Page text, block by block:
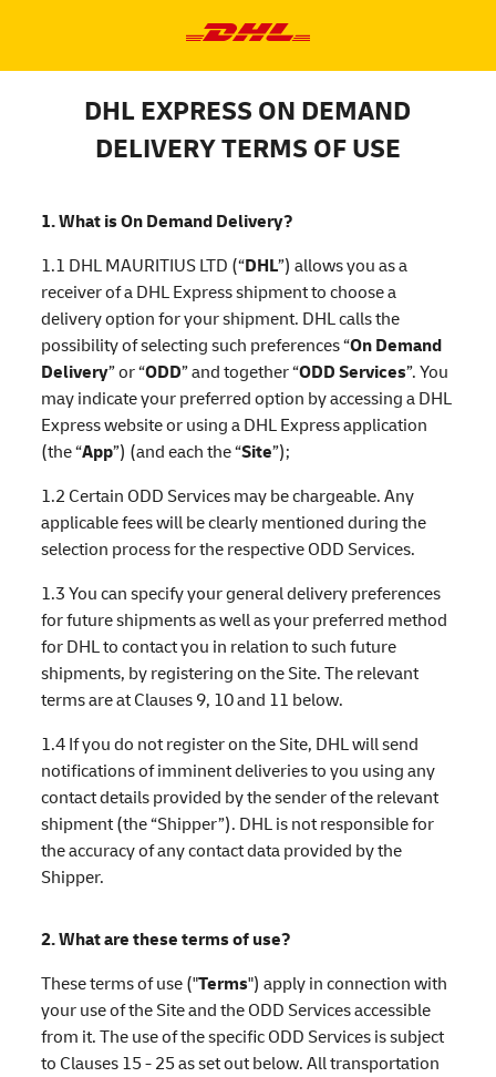
DHL EXPRESS ON DEMAND
DELIVERY TERMS OF USE
1. What is On Demand Delivery?
1.1 DHL MAURITIUS LTD (“DHL”) allows you as a
receiver of a DHL Express shipment to choose a
delivery option for your shipment. DHL calls the
possibility of selecting such preferences “On Demand
Delivery” or “ODD” and together “ODD Services”. You
may indicate your preferred option by accessing a DHL
Express website or using a DHL Express application
(the “App”) (and each the “Site”);
1.2 Certain ODD Services may be chargeable. Any
applicable fees will be clearly mentioned during the
selection process for the respective ODD Services.
1.3 You can specify your general delivery preferences
for future shipments as well as your preferred method
for DHL to contact you in relation to such future
shipments, by registering on the Site. The relevant
terms are at Clauses 9, 10 and 11 below.
1.4 If you do not register on the Site, DHL will send
notifications of imminent deliveries to you using any
contact details provided by the sender of the relevant
shipment (the “Shipper”). DHL is not responsible for
the accuracy of any contact data provided by the
Shipper.
2. What are these terms of use?
These terms of use ("Terms") apply in connection with
your use of the Site and the ODD Services accessible
from it. The use of the specific ODD Services is subject
to Clauses 15 - 25 as set out below. All transportation